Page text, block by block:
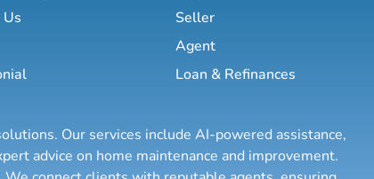
Seller
Agent
Loan & Refinances
Our services include AI-powered assistance,
advice on home maintenance and improvement.